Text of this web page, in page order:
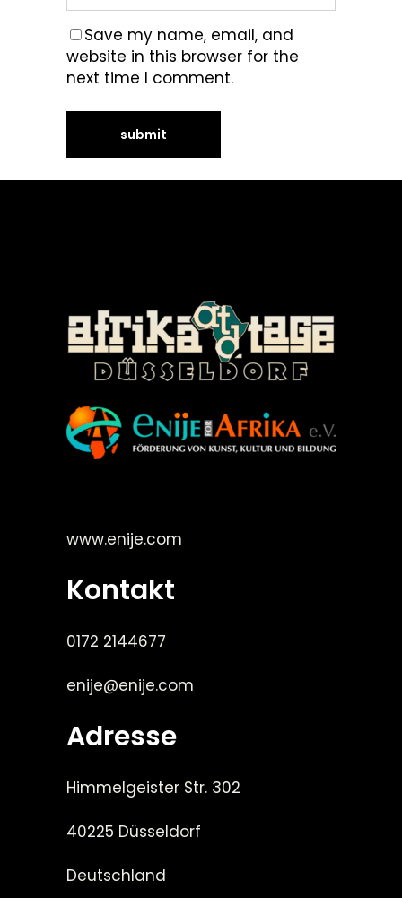
Save my name, email, and
website in this browser for the
next time I comment.
www.enije.com
Kontakt
0172 2144677
enije@enije.com
Adresse
Himmelgeister Str. 302
40225 Düsseldorf
Deutschland